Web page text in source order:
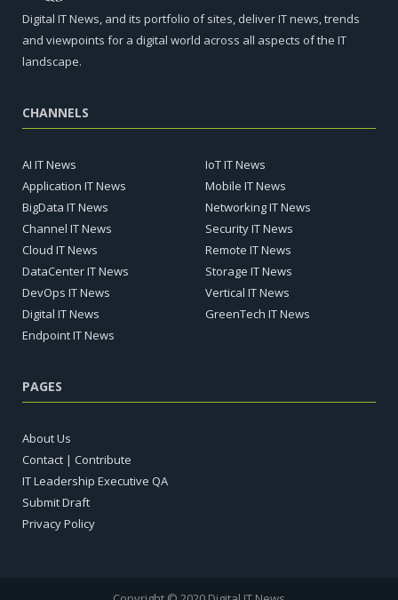
Digital IT News, and its portfolio of sites, deliver IT news, trends
and viewpoints for a digital world across all aspects of the IT
landscape.
CHANNELS
AI IT News
Application IT News
BigData IT News
Channel IT News
Cloud IT News
DataCenter IT News
DevOps IT News
Digital IT News
Endpoint IT News
IoT IT News
Mobile IT News
Networking IT News
Security IT News
Remote IT News
Storage IT News
Vertical IT News
GreenTech IT News
PAGES
About Us
Contact | Contribute
IT Leadership Executive QA
Submit Draft
Privacy Policy